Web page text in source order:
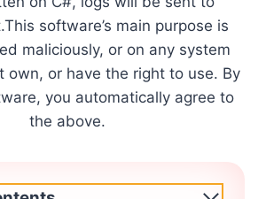
software’s main purpose is
maliciously, or on any system
own, or have the right to use. By
you automatically agree to
the above.